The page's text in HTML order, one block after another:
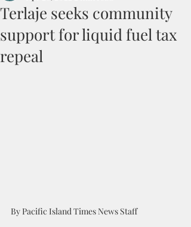
Terlaje seeks community
support for liquid fuel tax
repeal
By Pacific Island Times News Staff